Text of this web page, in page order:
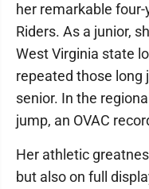
her remarkable
Riders. As a junior,
West Virginia state
repeated those long
senior. In the
jump, an OVAC
Her athletic
but also on full